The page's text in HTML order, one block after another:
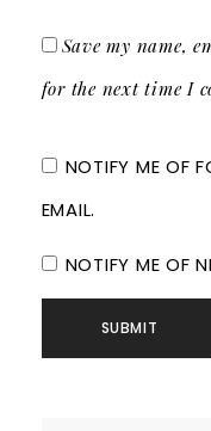
Save my name,
for the next time I
NOTIFY ME OF
EMAIL.
NOTIFY ME OF